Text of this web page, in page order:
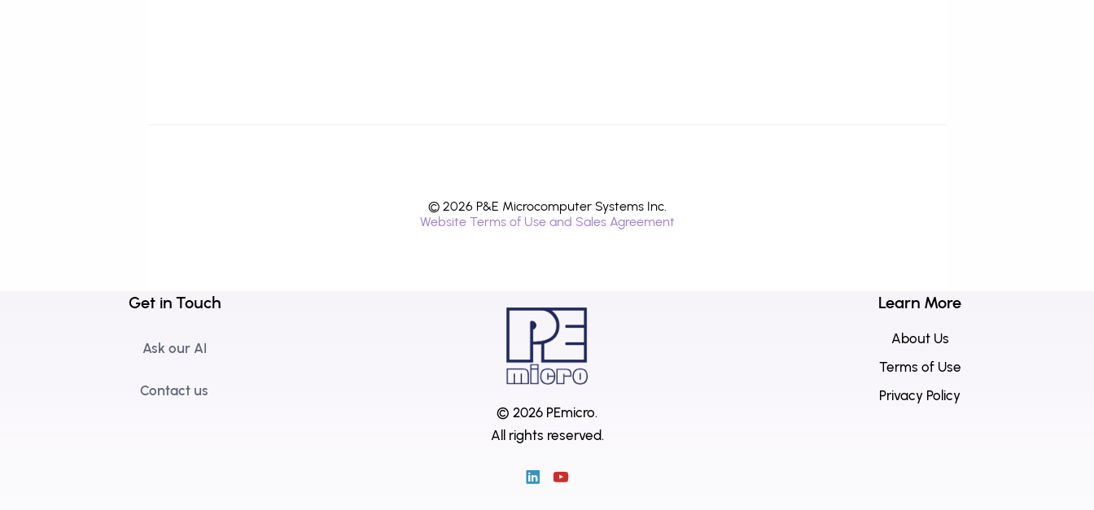
© 2026 P&E Microcomputer Systems Inc.
Website Terms of Use and Sales Agreement
Get in Touch
Ask our AI
Contact us
© 2026 PEmicro.
All rights reserved.
Learn More
About Us
Terms of Use
Privacy Policy